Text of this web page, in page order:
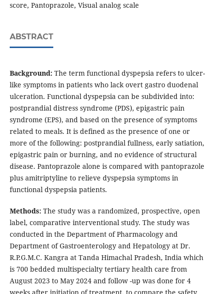
score, Pantoprazole, Visual analog scale
ABSTRACT
Background: The term functional dyspepsia refers to ulcer-
like symptoms in patients who lack overt gastro duodenal
ulceration. Functional dyspepsia can be subdivided into:
postprandial distress syndrome (PDS), epigastric pain
syndrome (EPS), and based on the presence of symptoms
related to meals. It is defined as the presence of one or
more of the following: postprandial fullness, early satiation,
epigastric pain or burning, and no evidence of structural
disease. Pantoprazole alone is compared with pantoprazole
plus amitriptyline to relieve dyspepsia symptoms in
functional dyspepsia patients.
Methods:The study was a randomized, prospective, open
label, comparative interventional study. The study was
conducted in the Department of Pharmacology and
Department of Gastroenterology and Hepatology at Dr.
R.P.G.M.C. Kangra at Tanda Himachal Pradesh, India which
is 700 bedded multispecialty tertiary health care from
August 2023 to May 2024 and follow -up was done for 4